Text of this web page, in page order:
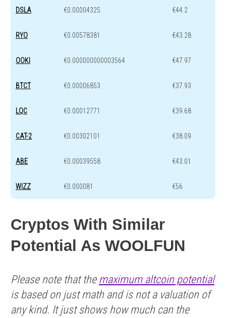
DSLA €0.00004325 €44.2
RYO €0.00578381 €43.28
OOKI €0.000000000003564 €47.97
BTCT €0.00006853 €37.93
LQC €0.00012771 €39.68
CAT-2 €0.00302101 €38.09
ABE €0.00039558 €43.01
WIZZ €0.000081 €56
Cryptos With Similar
Potential As WOOLFUN
Please note that the maximum altcoin potential
is based on just math and is not a valuation of
any kind. It just shows how much can the